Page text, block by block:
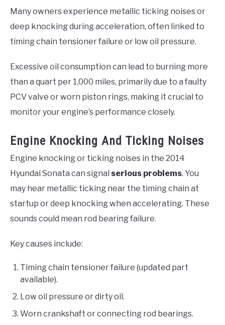
Many owners experience metallic ticking noises or
deep knocking during acceleration, often linked to
timing chain tensioner failure or low oil pressure.
Excessive oil consumption can lead to burning more
than a quart per 1,000 miles, primarily due to a faulty
PCV valve or worn piston rings, making it crucial to
monitor your engine’s performance closely.
Engine Knocking And Ticking Noises
Engine knocking or ticking noises in the 2014
Hyundai Sonata can signal serious problems. You
may hear metallic ticking near the timing chain at
startup or deep knocking when accelerating. These
sounds could mean rod bearing failure.
Key causes include:
Timing chain tensioner failure (updated part
available).
Low oil pressure or dirty oil.
Worn crankshaft or connecting rod bearings.